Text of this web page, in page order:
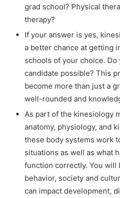
grad school? Physical
therapy?
If your answer is yes,
a better chance at getting
schools of your choice.
candidate possible? This
become more than just a
well-rounded and
As part of the kinesiology
anatomy, physiology, and
these body systems work
situations as well as what
function correctly. You will
behavior, society and
can impact development,